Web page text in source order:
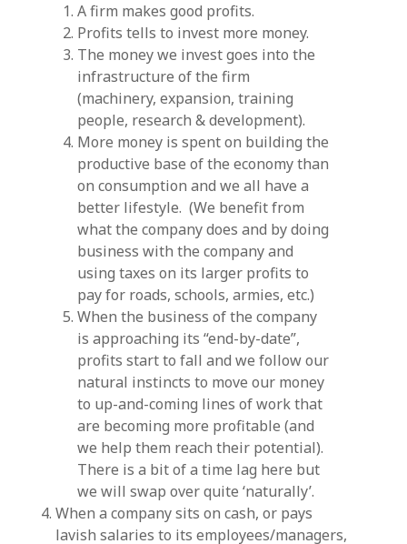
A firm makes good profits.
Profits tells to invest more money.
The money we invest goes into the
infrastructure of the firm
(machinery, expansion, training
people, research & development).
More money is spent on building the
productive base of the economy than
on consumption and we all have a
better lifestyle. (We benefit from
what the company does and by doing
business with the company and
using taxes on its larger profits to
pay for roads, schools, armies, etc.)
When the business of the company
is approaching its “end-by-date”,
profits start to fall and we follow our
natural instincts to move our money
to up-and-coming lines of work that
are becoming more profitable (and
we help them reach their potential).
There is a bit of a time lag here but
we will swap over quite ‘naturally’.
When a company sits on cash, or pays
lavish salaries to its employees/managers,